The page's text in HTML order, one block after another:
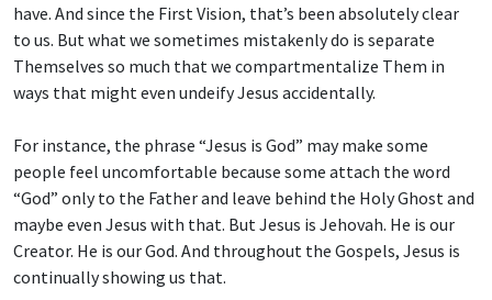
have. And since the First Vision, that’s been absolutely clear
to us. But what we sometimes mistakenly do is separate
Themselves so much that we compartmentalize Them in
ways that might even undeify Jesus accidentally.
For instance, the phrase “Jesus is God” may make some
people feel uncomfortable because some attach the word
“God” only to the Father and leave behind the Holy Ghost and
maybe even Jesus with that. But Jesus is Jehovah. He is our
Creator. He is our God. And throughout the Gospels, Jesus is
continually showing us that.